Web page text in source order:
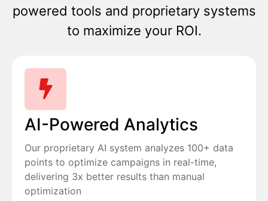
powered tools and proprietary systems
to maximize your ROI.
AI-Powered Analytics
Our proprietary AI system analyzes 100+ data
points to optimize campaigns in real-time,
delivering 3x better results than manual
optimization